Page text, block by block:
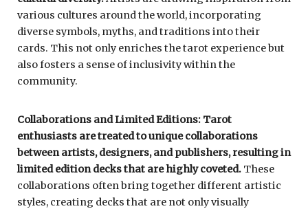
various cultures around the world, incorporating
diverse symbols, myths, and traditions into their
cards. This not only enriches the tarot experience but
also fosters a sense of inclusivity within the
community.
Collaborations and Limited Editions: Tarot
enthusiasts are treated to unique collaborations
between artists, designers, and publishers, resulting in
limited edition decks that are highly coveted. These
collaborations often bring together different artistic
styles, creating decks that are not only visually